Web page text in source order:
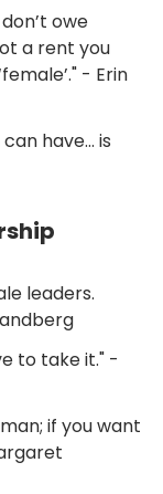
owe
a rent you
- Erin
have... is
leaders.
to take it." -
if you want